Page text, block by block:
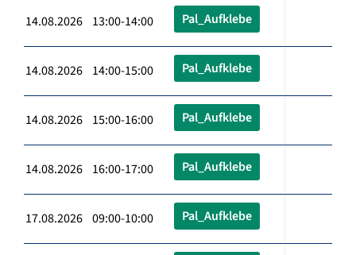
14.08.2026 13:00-14:00 Pal_Aufklebe
14.08.2026 14:00-15:00 Pal_Aufklebe
14.08.2026 15:00-16:00 Pal_Aufklebe
14.08.2026 16:00-17:00 Pal_Aufklebe
17.08.2026 09:00-10:00 Pal_Aufklebe